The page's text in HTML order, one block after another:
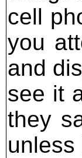
cell
you
and
see it
they
unless